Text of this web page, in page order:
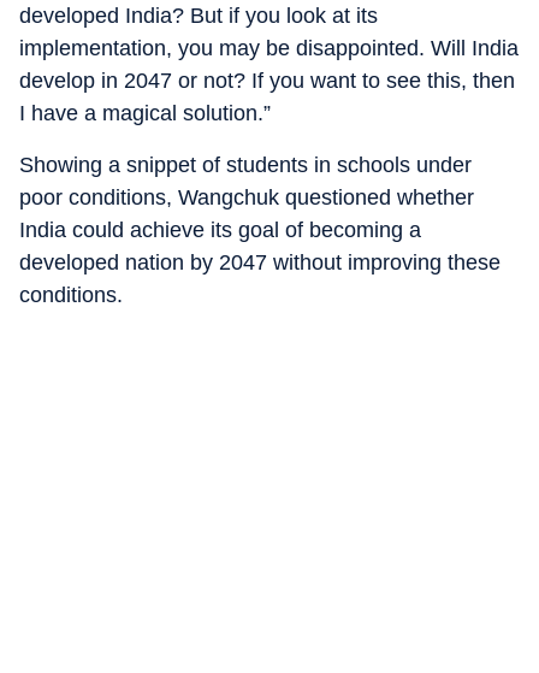
developed India? But if you look at its
implementation, you may be disappointed. Will India
develop in 2047 or not? If you want to see this, then
I have a magical solution.”
Showing a snippet of students in schools under
poor conditions, Wangchuk questioned whether
India could achieve its goal of becoming a
developed nation by 2047 without improving these
conditions.